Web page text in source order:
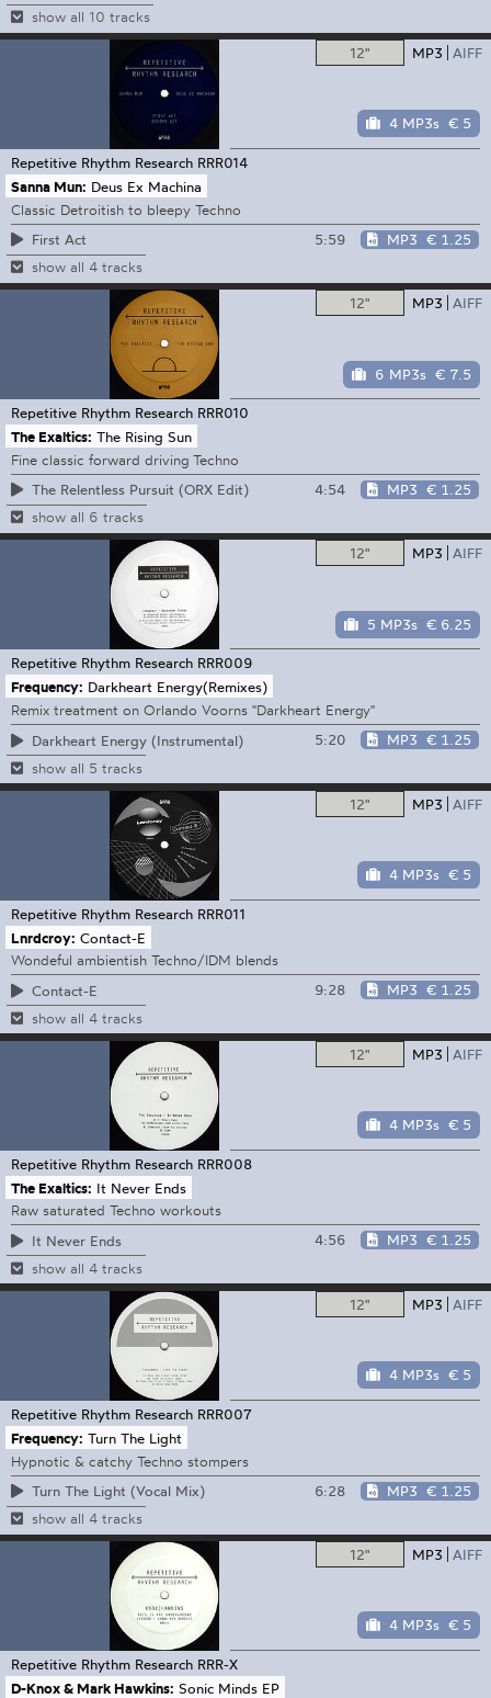
show all 10 tracks
12" MP3 AIFF
4 MP3s € 5
Repetitive Rhythm Research RRR014
Sanna Mun: Deus Ex Machina
Classic Detroitish to bleepy Techno
First Act
5:59 MP3 € 1.25
show all 4 tracks
12" MP3 AIFF
6 MP3s € 7.5
Repetitive Rhythm Research RRR010
The Exaltics: The Rising Sun
Fine classic forward driving Techno
The Relentless Pursuit (ORX Edit)
4:54 MP3 € 1.25
show all 6 tracks
12" MP3 AIFF
5 MP3s € 6.25
Repetitive Rhythm Research RRR009
Frequency: Darkheart Energy(Remixes)
Remix treatment on Orlando Voorns "Darkheart Energy"
Darkheart Energy (Instrumental)
5:20 MP3 € 1.25
show all 5 tracks
12" MP3 AIFF
4 MP3s € 5
Repetitive Rhythm Research RRR011
Lnrdcroy: Contact-E
Wondeful ambientish Techno/IDM blends
Contact-E
9:28 MP3 € 1.25
show all 4 tracks
12" MP3 AIFF
4 MP3s € 5
Repetitive Rhythm Research RRR008
The Exaltics: It Never Ends
Raw saturated Techno workouts
It Never Ends
4:56 MP3 € 1.25
show all 4 tracks
12" MP3 AIFF
4 MP3s € 5
Repetitive Rhythm Research RRR007
Frequency: Turn The Light
Hypnotic & catchy Techno stompers
Turn The Light (Vocal Mix)
6:28 MP3 € 1.25
show all 4 tracks
12" MP3 AIFF
4 MP3s € 5
Repetitive Rhythm Research RRR-X
D-Knox & Mark Hawkins: Sonic Minds EP